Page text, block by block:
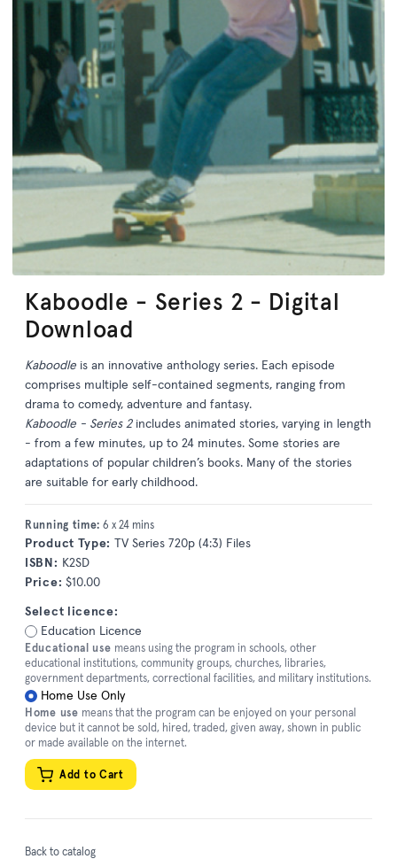
Kaboodle - Series 2 - Digital
Download
Kaboodle is an innovative anthology series. Each episode
comprises multiple self-contained segments, ranging from
drama to comedy, adventure and fantasy.
Kaboodle - Series 2includes animated stories, varying in length
- from a few minutes, up to 24 minutes. Some stories are
adaptations of popular children’s books. Many of the stories
are suitable for early childhood.
Running time: 6 x 24 mins
Product Type: TV Series 720p (4:3) Files
ISBN: K2SD
Price: $10.00
Select licence:
Education Licence
Educational use means using the program in schools, other
educational institutions, community groups, churches, libraries,
government departments, correctional facilities, and military institutions.
Home Use Only
Home use means that the program can be enjoyed on your personal
device but it cannot be sold, hired, traded, given away, shown in public
or made available on the internet.
Add to Cart
Back to catalog